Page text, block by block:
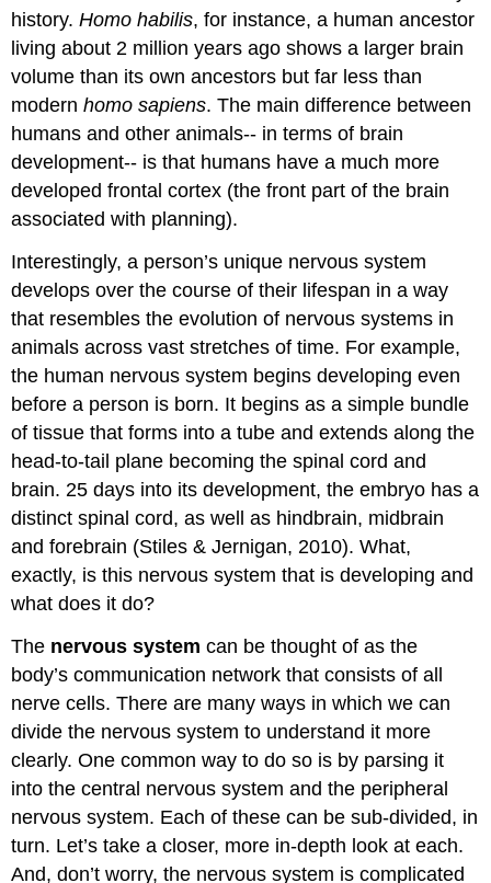
history.Homo habilis, for instance, a human ancestor
living about 2 million years ago shows a larger brain
volume than its own ancestors but far less than
modernhomo sapiens. The main difference between
humans and other animals-- in terms of brain
development-- is that humans have a much more
developed frontal cortex (the front part of the brain
associated with planning).
Interestingly, a person’s unique nervous system
develops over the course of their lifespan in a way
that resembles the evolution of nervous systems in
animals across vast stretches of time. For example,
the human nervous system begins developing even
before a person is born. It begins as a simple bundle
of tissue that forms into a tube and extends along the
head-to-tail plane becoming the spinal cord and
brain. 25 days into its development, the embryo has a
distinct spinal cord, as well as hindbrain, midbrain
and forebrain (Stiles & Jernigan, 2010). What,
exactly, is this nervous system that is developing and
what does it do?
The nervous system can be thought of as the
body’s communication network that consists of all
nerve cells. There are many ways in which we can
divide the nervous system to understand it more
clearly. One common way to do so is by parsing it
into the central nervous system and the peripheral
nervous system. Each of these can be sub-divided, in
turn. Let’s take a closer, more in-depth look at each.
And, don’t worry, the nervous system is complicated